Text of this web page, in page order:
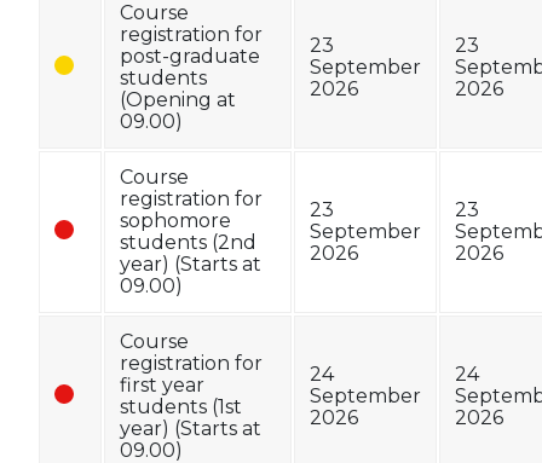
Course
registration for
post-graduate
students
(Opening at
09.00)
23
September
2026
23
2026
Course
registration for
sophomore
students (2nd
year) (Starts at
09.00)
23
September
2026
23
2026
Course
registration for
first year
students (1st
year) (Starts at
09.00)
24
September
2026
24
2026